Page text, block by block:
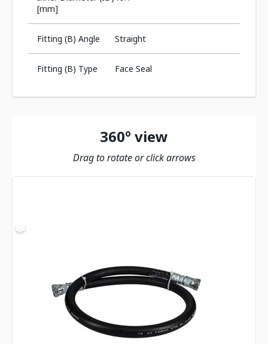
[mm]
Fitting (B) Angle Straight
Fitting (B) Type Face Seal
360º view
Drag to rotate or click arrows